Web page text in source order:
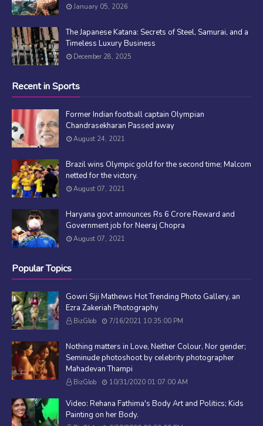
January 05, 2026
The Japanese Katana: Secrets of Steel, Samurai, and a
Timeless Luxury Business
December 28, 2025
Recent in Sports
Former Indian football captain Olympian
Chandrasekharan Passed away
August 24, 2021
Brazil wins Olympic gold for the second time; Malcom
netted for the victory.
August 07, 2021
Haryana govt announces Rs 6 Crore Reward and
Government job for Neeraj Chopra
August 07, 2021
Popular Topics
Gowri Siji Mathews Hot Trending Photo Gallery, an
Ezra Zakeriah Photography
BizGlob 7/16/2021 10:35:00 PM
Nothing matters in Love, Neither Colour, Nor gender;
Seminude photoshoot by celebrity photographer
Mahadevan Thampi
BizGlob 10/31/2020 01:07:00 AM
Video: Rehana Fathima's Body Art and Politics; Kids
Painting on her Body.